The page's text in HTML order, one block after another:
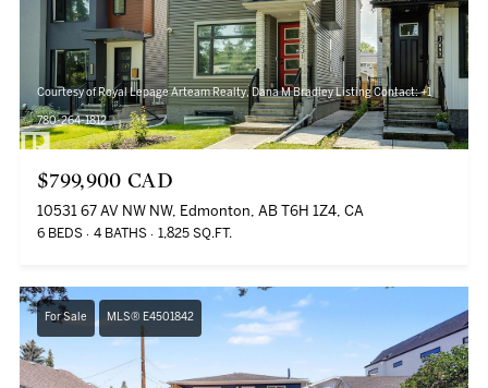
Courtesy of Royal Lepage Arteam Realty, Dana M Bradley Listing Contact: +1
780-264-1812
$799,900 CAD
10531 67 AV NW NW, Edmonton, AB T6H 1Z4, CA
6 BEDS 4 BATHS 1,825 SQ.FT.
For Sale MLS® E4501842